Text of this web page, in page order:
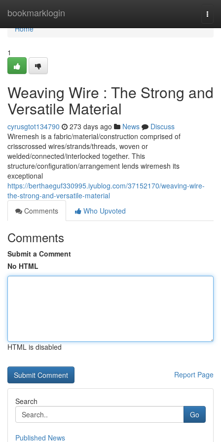
bookmarklogin
Home
Home
1
Weaving Wire : The Strong and
Versatile Material
cyrusgtot134790 273 days ago News
Discuss
Wiremesh is a fabric/material/construction comprised of
crisscrossed wires/strands/threads, woven or
welded/connected/interlocked together. This
structure/configuration/arrangement lends wiremesh its
exceptional
https://berthaeguf330995.iyublog.com/37152170/weaving-wire-
the-strong-and-versatile-material
Comments
Who Upvoted
Comments
Submit a Comment
No HTML
HTML is disabled
Report Page
Search
Go
Published News